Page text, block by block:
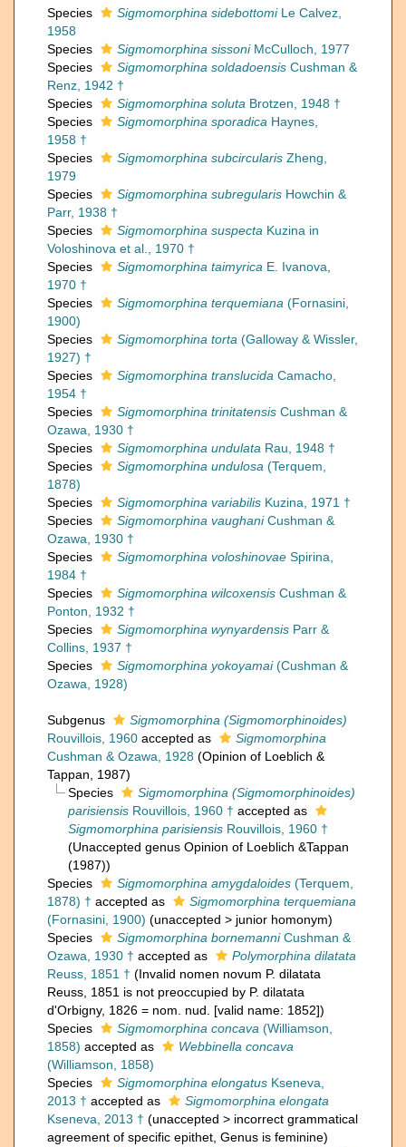
Species
Sigmomorphina sidebottomiLe Calvez,
1958
Species
Sigmomorphina sissoniMcCulloch, 1977
Species
Sigmomorphina soldadoensis Cushman &
Renz, 1942 †
Species
Sigmomorphina soluta Brotzen, 1948 †
Species
Sigmomorphina sporadica Haynes,
1958 †
Species
Sigmomorphina subcircularis Zheng,
1979
Species
Sigmomorphina subregularis Howchin &
Parr, 1938 †
Species
Sigmomorphina suspecta Kuzina in
Voloshinova et al., 1970 †
Species
Sigmomorphina taimyrica E. Ivanova,
1970 †
Species
Sigmomorphina terquemiana (Fornasini,
1900)
Species
Sigmomorphina torta (Galloway & Wissler,
1927) †
Species
Sigmomorphina translucida Camacho,
1954 †
Species
Sigmomorphina trinitatensis Cushman &
Ozawa, 1930 †
Species
Sigmomorphina undulata Rau, 1948 †
Species
Sigmomorphina undulosa (Terquem,
1878)
Species
Sigmomorphina variabilis Kuzina, 1971 †
Species
Sigmomorphina vaughaniCushman &
Ozawa, 1930 †
Species
Sigmomorphina voloshinovae Spirina,
1984 †
Species
Sigmomorphina wilcoxensis Cushman &
Ponton, 1932 †
Species
Sigmomorphina wynyardensis Parr &
Collins, 1937 †
Species
Sigmomorphina yokoyamai(Cushman &
Ozawa, 1928)
Subgenus
Sigmomorphina (Sigmomorphinoides)
Rouvillois, 1960 accepted as
Sigmomorphina
Cushman & Ozawa, 1928 (Opinion of Loeblich &
Tappan, 1987)
Species
Sigmomorphina (Sigmomorphinoides)
parisiensisRouvillois, 1960 † accepted as
Sigmomorphina parisiensisRouvillois, 1960 †
(Unaccepted genus Opinion of Loeblich &Tappan
(1987))
Species
Sigmomorphina amygdaloides (Terquem,
1878) † accepted as
Sigmomorphina terquemiana
(Fornasini, 1900) (unaccepted > junior homonym)
Species
Sigmomorphina bornemanniCushman &
Ozawa, 1930 † accepted as
Polymorphina dilatata
Reuss, 1851 † (Invalid nomen novum P. dilatata
Reuss, 1851 is not preoccupied by P. dilatata
d'Orbigny, 1826 = nom. nud. [valid name: 1852])
Species
Sigmomorphina concava (Williamson,
1858) accepted as
Webbinella concava
(Williamson, 1858)
Species
Sigmomorphina elongatus Kseneva,
2013 † accepted as
Sigmomorphina elongata
Kseneva, 2013 † (unaccepted > incorrect grammatical
agreement of specific epithet , Genus is feminine)